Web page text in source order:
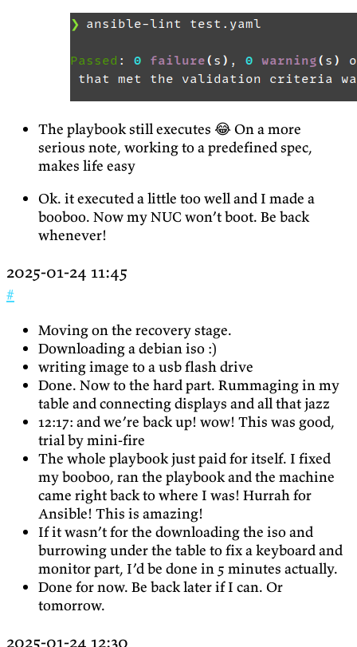
The playbook still executes 😂 On a more
serious note, working to a predefined spec,
makes life easy
Ok. it executed a little too well and I made a
booboo. Now my NUC won’t boot. Be back
whenever!
2025-01-24 11:45
#
Moving on the recovery stage.
Downloading a debian iso :)
writing image to a usb flash drive
Done. Now to the hard part. Rummaging in my
table and connecting displays and all that jazz
12:17: and we’re back up! wow! This was good,
trial by mini-fire
The whole playbook just paid for itself. I fixed
my booboo, ran the playbook and the machine
came right back to where I was! Hurrah for
Ansible! This is amazing!
If it wasn’t for the downloading the iso and
burrowing under the table to fix a keyboard and
monitor part, I’d be done in 5 minutes actually.
Done for now. Be back later if I can. Or
tomorrow.
2025-01-24 12:30